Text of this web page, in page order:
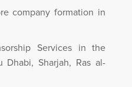
company formation in
Services in the
Dhabi, Sharjah, Ras al-